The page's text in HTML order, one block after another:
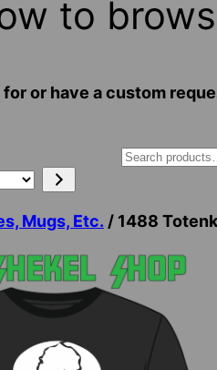
to
or have a custom
Mugs, Etc. / 1488